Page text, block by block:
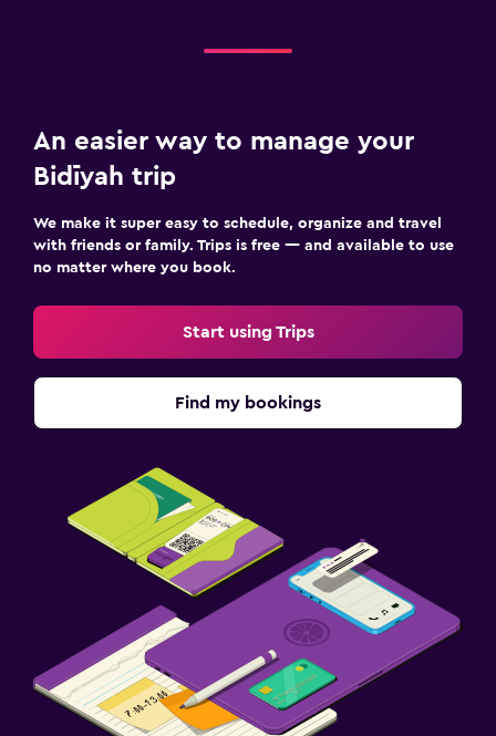
An easier way to manage your
Bidīyah trip
We make it super easy to schedule, organize and travel
with friends or family. Trips is free — and available to use
no matter where you book.
Start using Trips
Find my bookings